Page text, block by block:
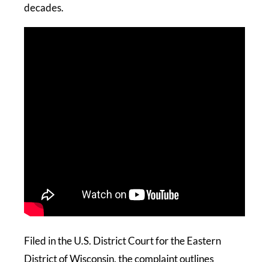
decades.
Filed in the U.S. District Court for the Eastern
District of Wisconsin, the complaint outlines